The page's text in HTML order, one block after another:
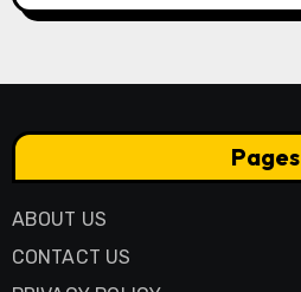
Pages
ABOUT US
CONTACT US